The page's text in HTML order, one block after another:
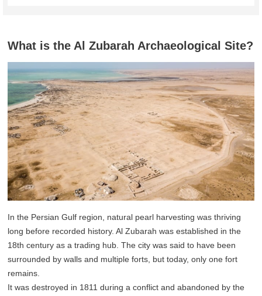
What is the Al Zubarah Archaeological Site?
In the Persian Gulf region, natural pearl harvesting was thriving
long before recorded history. Al Zubarah was established in the
18th century as a trading hub. The city was said to have been
surrounded by walls and multiple forts, but today, only one fort
remains.
It was destroyed in 1811 during a conflict and abandoned by the